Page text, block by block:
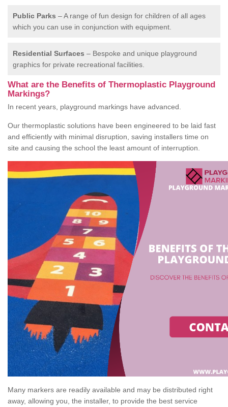
Public Parks – A range of fun design for children of all ages
which you can use in conjunction with equipment.
Residential Surfaces – Bespoke and unique playground
graphics for private recreational facilities.
What are the Benefits of Thermoplastic Playground
Markings?
In recent years, playground markings have advanced.
Our thermoplastic solutions have been engineered to be laid fast
and efficiently with minimal disruption, saving installers time on
site and causing the school the least amount of interruption.
Many markers are readily available and may be distributed right
away, allowing you, the installer, to provide the best service